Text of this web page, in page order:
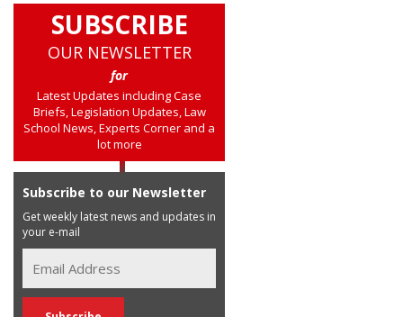
SUBSCRIBE
OUR NEWSLETTER
for
Latest Updates including Case
Briefs, Legislation Updates, Law
School News, Experts Corner and a
lot more
Subscribe to our Newsletter
Get weekly latest news and updates in
your e-mail